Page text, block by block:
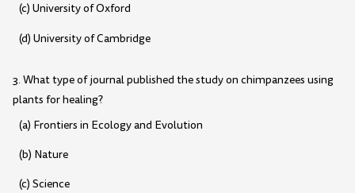
(c) University of Oxford
(d) University of Cambridge
3. What type of journal published the study on chimpanzees using
plants for healing?
(a) Frontiers in Ecology and Evolution
(b) Nature
(c) Science